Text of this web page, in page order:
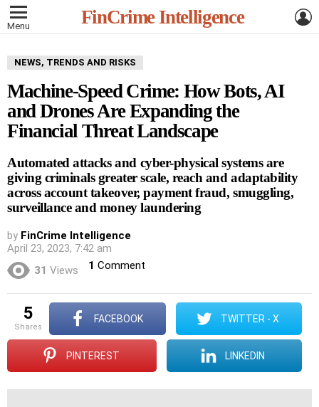
Menu FinCrime Intelligence
NEWS, TRENDS AND RISKS
Machine-Speed Crime: How Bots, AI
and Drones Are Expanding the
Financial Threat Landscape
Automated attacks and cyber-physical systems are
giving criminals greater scale, reach and adaptability
across account takeover, payment fraud, smuggling,
surveillance and money laundering
by FinCrime Intelligence
April 23, 2023, 7:42 am
31 Views 1 Comment
5
shares
FACEBOOK TWITTER - X
PINTEREST LINKEDIN